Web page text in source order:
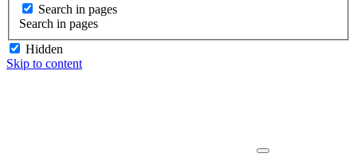
Search in pages
Search in pages
Hidden
Skip to content